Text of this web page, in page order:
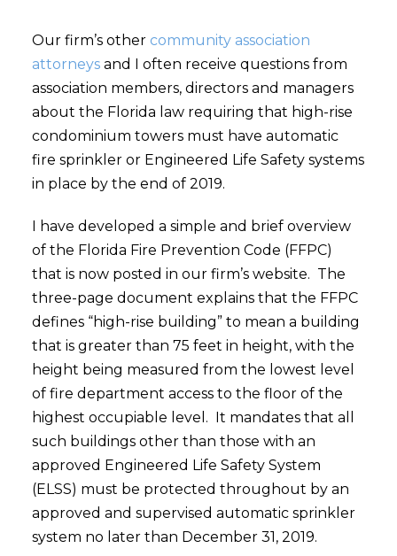
Our firm’s other community association
attorneysand I often receive questions from
association members, directors and managers
about the Florida law requiring that high-rise
condominium towers must have automatic
fire sprinkler or Engineered Life Safety systems
in place by the end of 2019.
I have developed a simple and brief overview
of the Florida Fire Prevention Code (FFPC)
that is now posted in our firm’s website. The
three-page document explains that the FFPC
defines “high-rise building” to mean a building
that is greater than 75 feet in height, with the
height being measured from the lowest level
of fire department access to the floor of the
highest occupiable level. It mandates that all
such buildings other than those with an
approved Engineered Life Safety System
(ELSS) must be protected throughout by an
approved and supervised automatic sprinkler
system no later than December 31, 2019.